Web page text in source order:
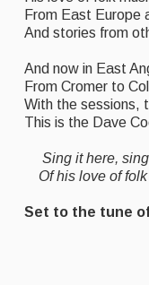
From East Europe
And stories from
And now in East
From Cromer to
With the sessions,
This is the Dave
Sing it here, sing
Of his love of folk
Set to the tune